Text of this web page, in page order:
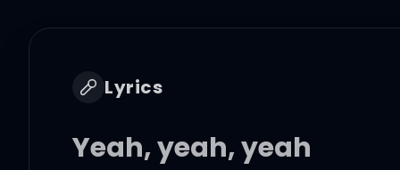
Lyrics
Yeah, yeah, yeah